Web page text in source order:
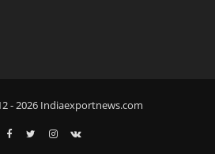
- 2026 Indiaexportnews.com